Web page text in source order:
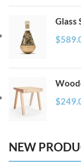
Glass
$
$
NEW